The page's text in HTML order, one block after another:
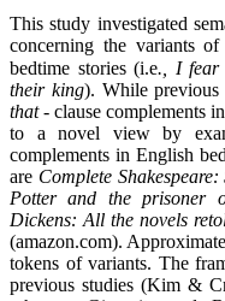
This study investigated
concerning the variants
bedtime stories (i.e., I fear
their king). While previous
that - clause complements
to a novel view by
complements in English
are Complete
Potter and the prisoner
Dickens: All the novels
(amazon.com).
tokens of variants. The
previous studies (Kim &